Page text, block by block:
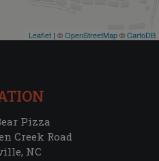
Leaflet | ©OpenStreetMap©CartoDB
Pizza
Creek Road
NC